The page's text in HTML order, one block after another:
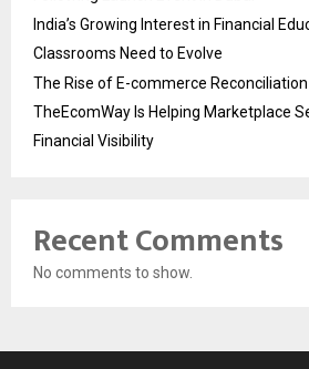
India’s Growing Interest in Financial
Classrooms Need to Evolve
The Rise of E-commerce
TheEcomWay Is Helping Marketplace
Financial Visibility
Recent Comments
No comments to show.